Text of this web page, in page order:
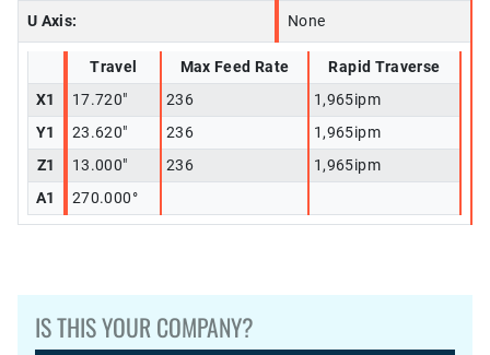
U Axis: None
Travel Max Feed Rate
Rapid Traverse
X1
17.720" 236
1,965ipm
Y1
23.620" 236
1,965ipm
Z1
13.000" 236
1,965ipm
A1
270.000°
IS THIS YOUR COMPANY?